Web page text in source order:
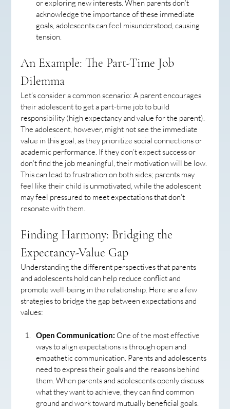
or exploring new interests. When parents don’t
acknowledge the importance of these immediate
goals, adolescents can feel misunderstood, causing
tension.
An Example: The Part-Time Job
Dilemma
Let’s consider a common scenario: A parent encourages
their adolescent to get a part-time job to build
responsibility (high expectancy and value for the parent).
The adolescent, however, might not see the immediate
value in this goal, as they prioritize social connections or
academic performance. If they don’t expect success or
don’t find the job meaningful, their motivation will be low.
This can lead to frustration on both sides; parents may
feel like their child is unmotivated, while the adolescent
may feel pressured to meet expectations that don’t
resonate with them.
Finding Harmony: Bridging the
Expectancy-Value Gap
Understanding the different perspectives that parents
and adolescents hold can help reduce conflict and
promote well-being in the relationship. Here are a few
strategies to bridge the gap between expectations and
values:
Open Communication: One of the most effective
ways to align expectations is through open and
empathetic communication. Parents and adolescents
need to express their goals and the reasons behind
them. When parents and adolescents openly discuss
what they want to achieve, they can find common
ground and work toward mutually beneficial goals.